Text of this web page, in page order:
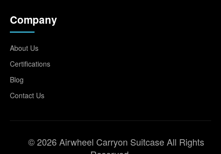
Company
About Us
Certifications
Blog
Contact Us
© 2026 Airwheel Carryon Suitcase All Rights